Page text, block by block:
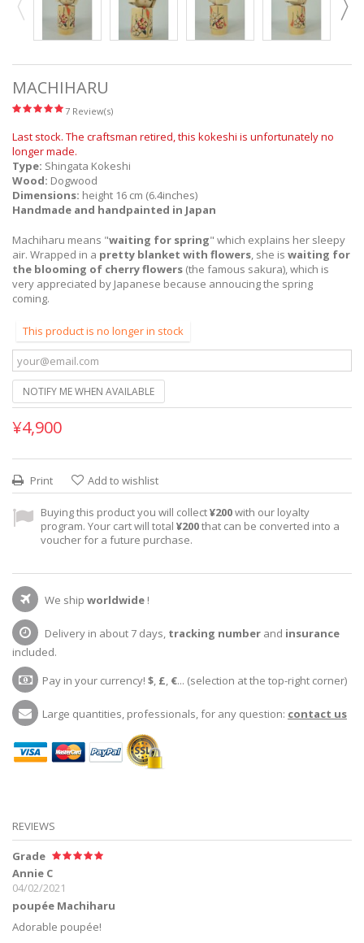
MACHIHARU
7 Review(s)
Last stock. The craftsman retired, this kokeshi is unfortunately no
longer made.
Type: Shingata Kokeshi
Wood: Dogwood
Dimensions: height 16 cm (6.4inches)
Handmade and handpainted in Japan
Machiharu means "waiting for spring" which explains her sleepy
air. Wrapped in a pretty blanket with flowers, she is waiting for
the blooming of cherry flowers (the famous sakura), which is
very appreciated by Japanese because annoucing the spring
coming.
This product is no longer in stock
NOTIFY ME WHEN AVAILABLE
¥4,900
Print Add to wishlist
Buying this product you will collect¥200with our loyalty
program. Your cart will total ¥200that can be converted into a
voucher for a future purchase.
We ship worldwide !
Delivery in about 7 days, tracking number and insurance
included.
Pay in your currency! $, £, €... (selection at the top-right corner)
Large quantities, professionals, for any question: contact us
REVIEWS
Grade
Annie C
04/02/2021
poupée Machiharu
Adorable poupée!